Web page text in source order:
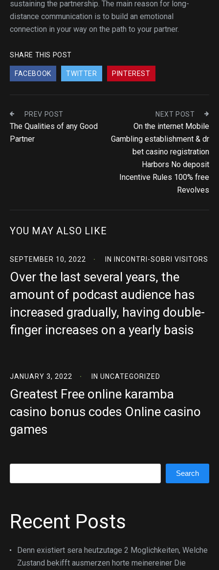
sustaining the partnership. The main reason for long-
distance communication is to build an emotional
connection in your way on the path to your partner.
SHARE THIS POST
FACEBOOK TWITTER PINTEREST
PREV POST
The Qualities of any Good
Partner
NEXT POST
On the internet Mobile
Gambling establishment & dr
bet casino registration
Harbors No deposit
Incentive Rules 100% free
Revolves
YOU MAY ALSO LIKE
SEPTEMBER 10, 2022 IN INCONTRI-SOBRI VISITORS
Over the last several years, the
amount of podcast audience has
increased gradually, having double-
finger increases on a yearly basis
JANUARY 3, 2022 IN UNCATEGORIZED
Greatest Free online karamba
casino bonus codes Online casino
games
Search
Recent Posts
Denn existiert sera heutzutage 2 Moglichkeiten, Welche
Zustand bekifft ausmerzen horte meinereiner Die